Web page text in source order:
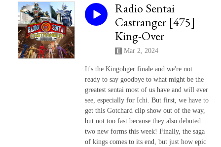
Radio Sentai
Castranger [475]
King-Over
Mar 2, 2024
It's the Kingohger finale and we're not
ready to say goodbye to what might be the
greatest sentai most of us have and will ever
see, especially for Ichi. But first, we have to
get this Gotchard clip show out of the way,
but not too fast because they also debuted
two new forms this week! Finally, the saga
of kings comes to its end, but just how epic